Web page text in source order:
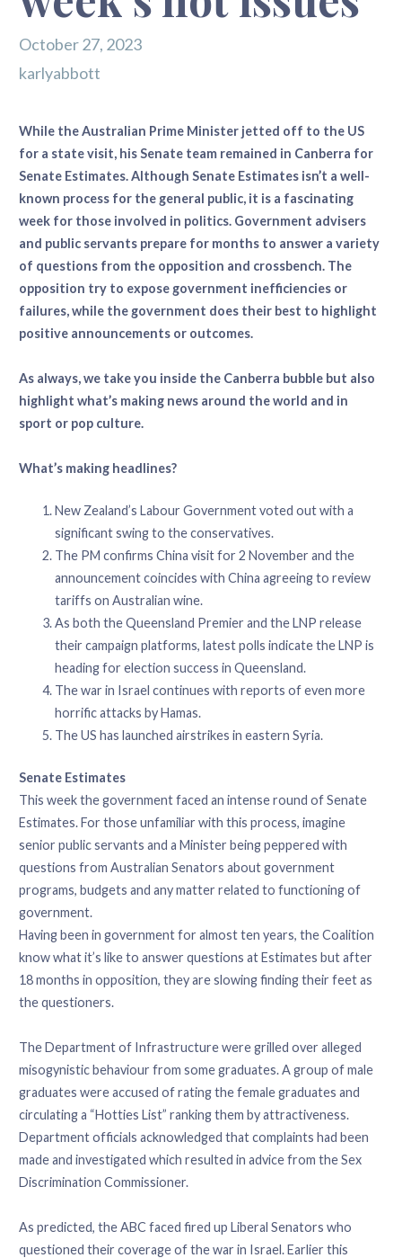
October 27, 2023
karlyabbott
While the Australian Prime Minister jetted off to the US
for a state visit, his Senate team remained in Canberra for
Senate Estimates. Although Senate Estimates isn’t a well-
known process for the general public, it is a fascinating
week for those involved in politics. Government advisers
and public servants prepare for months to answer a variety
of questions from the opposition and crossbench. The
opposition try to expose government inefficiencies or
failures, while the government does their best to highlight
positive announcements or outcomes.
As always, we take you inside the Canberra bubble but also
highlight what’s making news around the world and in
sport or pop culture.
What’s making headlines?
New Zealand’s Labour Government voted out with a
significant swing to the conservatives.
The PM confirms China visit for 2 November and the
announcement coincides with China agreeing to review
tariffs on Australian wine.
As both the Queensland Premier and the LNP release
their campaign platforms, latest polls indicate the LNP is
heading for election success in Queensland.
The war in Israel continues with reports of even more
horrific attacks by Hamas.
The US has launched airstrikes in eastern Syria.
Senate Estimates
This week the government faced an intense round of Senate
Estimates. For those unfamiliar with this process, imagine
senior public servants and a Minister being peppered with
questions from Australian Senators about government
programs, budgets and any matter related to functioning of
government.
Having been in government for almost ten years, the Coalition
know what it’s like to answer questions at Estimates but after
18 months in opposition, they are slowing finding their feet as
the questioners.
The Department of Infrastructure were grilled over alleged
misogynistic behaviour from some graduates. A group of male
graduates were accused of rating the female graduates and
circulating a “Hotties List” ranking them by attractiveness.
Department officials acknowledged that complaints had been
made and investigated which resulted in advice from the Sex
Discrimination Commissioner.
As predicted, the ABC faced fired up Liberal Senators who
questioned their coverage of the war in Israel. Earlier this